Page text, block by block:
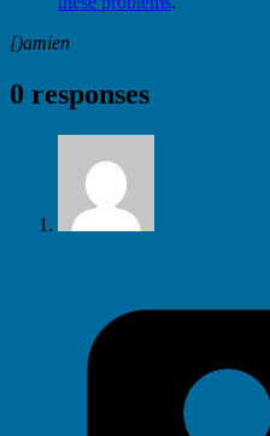
[)amien
0 responses